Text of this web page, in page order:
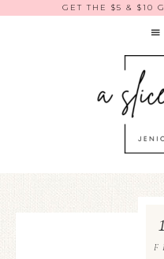
GET THE $5 & $10